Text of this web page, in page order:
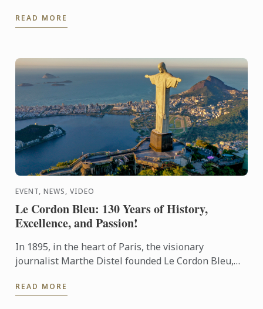
biology to the ...
READ MORE
EVENT, NEWS, VIDEO
Le Cordon Bleu: 130 Years of History,
Excellence, and Passion!
In 1895, in the heart of Paris, the visionary
journalist Marthe Distel founded Le Cordon Bleu,
Spirit ...
READ MORE